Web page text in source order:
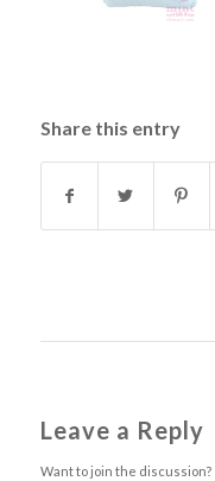
Share this entry
Leave a Reply
Want to join the discussion?